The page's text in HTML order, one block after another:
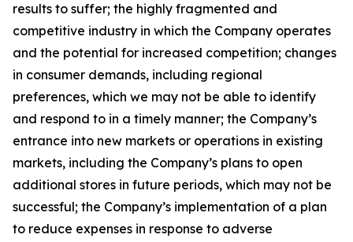
results to suffer; the highly fragmented and
competitive industry in which the Company operates
and the potential for increased competition; changes
in consumer demands, including regional
preferences, which we may not be able to identify
and respond to in a timely manner; the Company’s
entrance into new markets or operations in existing
markets, including the Company’s plans to open
additional stores in future periods, which may not be
successful; the Company’s implementation of a plan
to reduce expenses in response to adverse